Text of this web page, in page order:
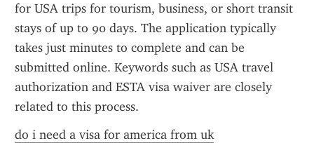
for USA trips for tourism, business, or short transit
stays of up to 90 days. The application typically
takes just minutes to complete and can be
submitted online. Keywords such as USA travel
authorization and ESTA visa waiver are closely
related to this process.
do i need a visa for america from uk